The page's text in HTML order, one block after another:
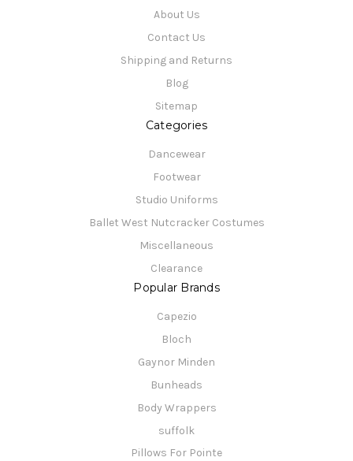
About Us
Contact Us
Shipping and Returns
Blog
Sitemap
Categories
Dancewear
Footwear
Studio Uniforms
Ballet West Nutcracker Costumes
Miscellaneous
Clearance
Popular Brands
Capezio
Bloch
Gaynor Minden
Bunheads
Body Wrappers
suffolk
Pillows For Pointe